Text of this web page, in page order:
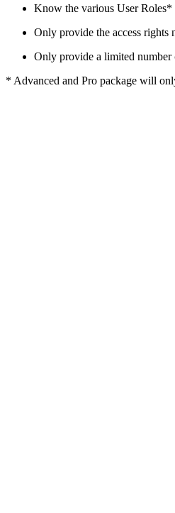
Know the various User Roles*
Only provide the access rights
Only provide a limited
* Advanced and Pro package will